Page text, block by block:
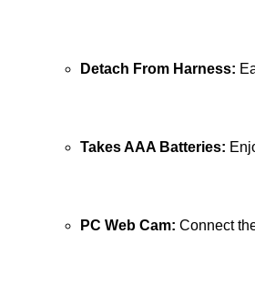
Detach From Harness:
Takes AAA Batteries:
PC Web Cam: Connect